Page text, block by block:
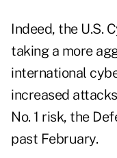
Indeed, the U.S.
taking a more
international
increased
No. 1 risk, the
past February.